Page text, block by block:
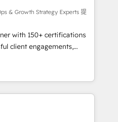
unmatched
support, we equip
systems with confidence
driven approach to
& Growth Strategy Experts 提
with 150+ certifications
client engagements,
complexity into
From onboarding to
our in-house team
that drive long-term
automation setup •